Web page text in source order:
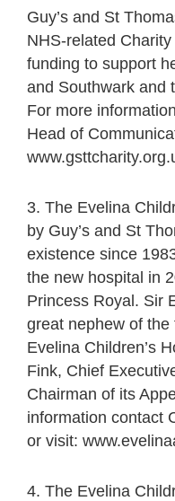
Guy’s and St
NHS-related
funding to support
and Southwark and
For more
Head of
3. The Evelina
by Guy’s and St
existence since
the new hospital in
Princess Royal. Sir
great nephew of
Evelina Children’s
Fink, Chief
Chairman of its
information contact
or visit:
4. The Evelina